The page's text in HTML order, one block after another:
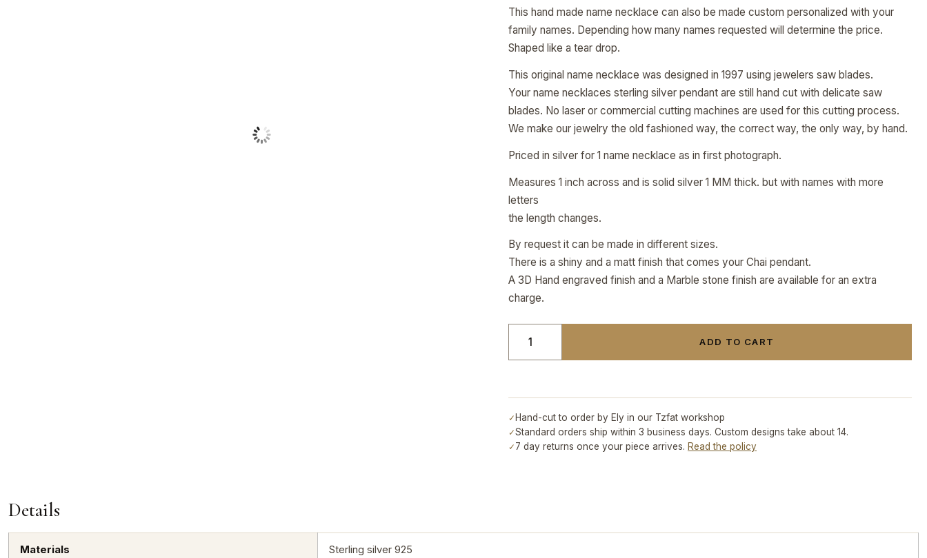
This hand made name necklace can also be made custom personalized with your
family names. Depending how many names requested will determine the price.
Shaped like a tear drop.
This original name necklace was designed in 1997 using jewelers saw blades.
Your name necklaces sterling silver pendant are still hand cut with delicate saw
blades. No laser or commercial cutting machines are used for this cutting process.
We make our jewelry the old fashioned way, the correct way, the only way, by hand.
Priced in silver for 1 name necklace as in first photograph.
Measures 1 inch across and is solid silver 1 MM thick. but with names with more
letters
the length changes.
By request it can be made in different sizes.
There is a shiny and a matt finish that comes your Chai pendant.
A 3D Hand engraved finish and a Marble stone finish are available for an extra
charge.
ADD TO CART
✓ Hand-cut to order by Ely in our Tzfat workshop
✓Standard orders ship within 3 business days. Custom designs take about 14.
✓ 7 day returns once your piece arrives. Read the policy
Details
Materials Sterling silver 925